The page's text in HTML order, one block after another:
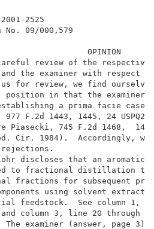
2001-2525
Application
careful review of the
and the examiner with
us for review, we
position in that the
establishing a prima
977 F.2d 1443, 1445,
re Piasecki, 745 F.2d
Cir. 1984).
discloses that an
to fractional
fractions for
components using solvent
feedstock.  See
54 and column 3, line 20
The examiner